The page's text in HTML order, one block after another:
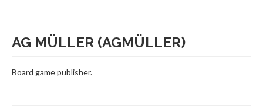
AG MÜLLER (AGMÜLLER)
Board game publisher.